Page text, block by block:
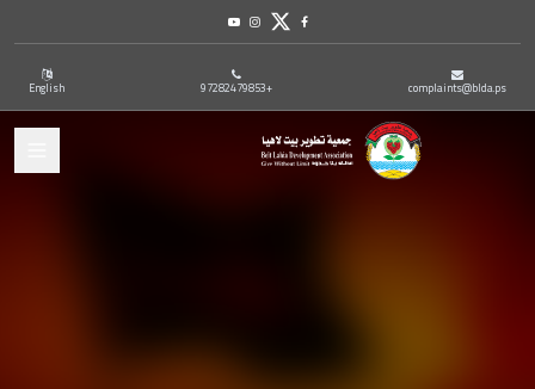
Facebook
Twitter
Instagram
Youtube
complaints@blda.ps
+97282479853
English